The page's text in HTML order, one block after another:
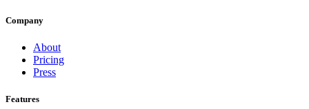
Company
About
Pricing
Press
Features